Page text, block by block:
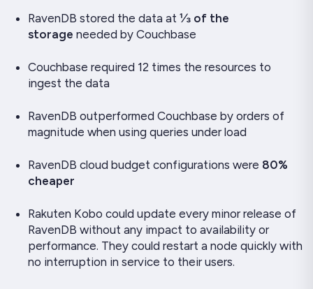
RavenDB stored the data at ⅓ of the
storage needed by Couchbase
Couchbase required 12 times the resources to
ingest the data
RavenDB outperformed Couchbase by orders of
magnitude when using queries under load
RavenDB cloud budget configurations were 80%
cheaper
Rakuten Kobo could update every minor release of
RavenDB without any impact to availability or
performance. They could restart a node quickly with
no interruption in service to their users.